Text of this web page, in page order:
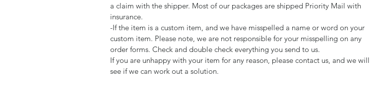
a claim with the shipper. Most of our packages are shipped Priority Mail with
insurance.
-If the item is a custom item, and we have misspelled a name or word on your
custom item. Please note, we are not responsible for your misspelling on any
order forms. Check and double check everything you send to us.
If you are unhappy with your item for any reason, please contact us, and we will
see if we can work out a solution.